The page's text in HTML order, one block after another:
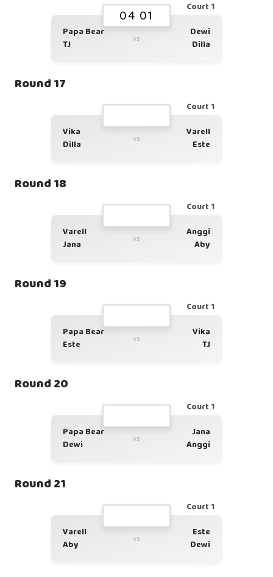
Court 1
04 01
Papa Bear
TJ
vs
Dewi
Dilla
Round 17
Court 1
Vika
Dilla
vs
Varell
Este
Round 18
Court 1
Varell
Jana
vs
Anggi
Aby
Round 19
Court 1
Papa Bear
Este
vs
Vika
TJ
Round 20
Court 1
Papa Bear
Dewi
vs
Jana
Anggi
Round 21
Court 1
Varell
Aby
vs
Este
Dewi